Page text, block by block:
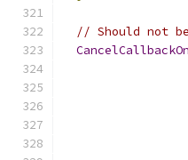
// Should not